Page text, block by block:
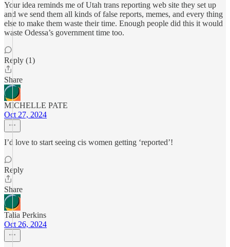
Your idea reminds me of Utah trans reporting web site they set up
and we send them all kinds of false reports, memes, and every thing
else to make them waste their time. Enough people did this it would
waste Odessa’s government time too.
Reply (1)
Share
MICHELLE PATE
Oct 27, 2024
I’d love to start seeing cis women getting ‘reported’!
Reply
Share
Talia Perkins
Oct 26, 2024